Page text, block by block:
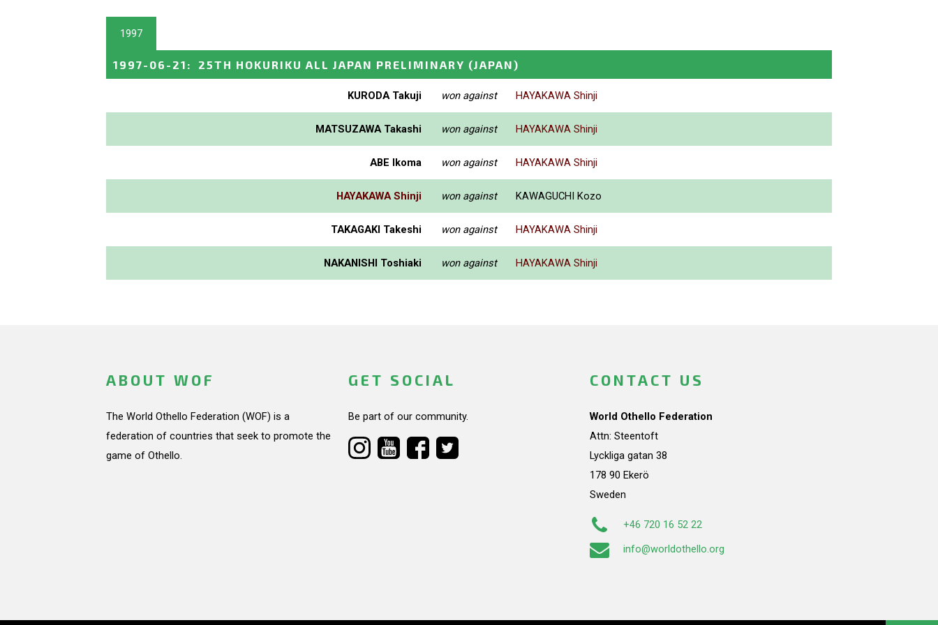
1997
1997-06-21 : 25TH HOKURIKU ALL JAPAN PRELIMINARY (JAPAN)
KURODA Takuji won against HAYAKAWA Shinji
MATSUZAWA Takashi won against HAYAKAWA Shinji
ABE Ikoma won against HAYAKAWA Shinji
HAYAKAWA Shinji won against KAWAGUCHI Kozo
TAKAGAKI Takeshi won against HAYAKAWA Shinji
NAKANISHI Toshiaki won against HAYAKAWA Shinji
ABOUT WOF
The World Othello Federation (WOF) is a
federation of countries that seek to promote the
game of Othello.
GET SOCIAL
Be part of our community.
CONTACT US
World Othello Federation
Attn: Steentoft
Lyckliga gatan 38
178 90 Ekerö
Sweden
+46 720 16 52 22
info@worldothello.org